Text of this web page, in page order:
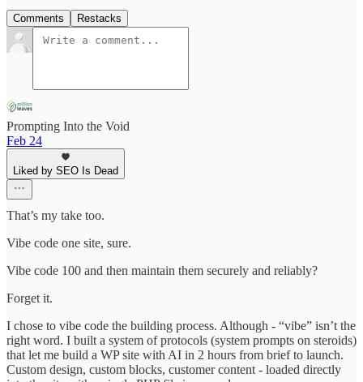
Comments Restacks
Prompting Into the Void
Feb 24
Liked by SEO Is Dead
That’s my take too.
Vibe code one site, sure.
Vibe code 100 and then maintain them securely and reliably?
Forget it.
I chose to vibe code the building process. Although - “vibe” isn’t the
right word. I built a system of protocols (system prompts on steroids)
that let me build a WP site with AI in 2 hours from brief to launch.
Custom design, custom blocks, customer content - loaded directly